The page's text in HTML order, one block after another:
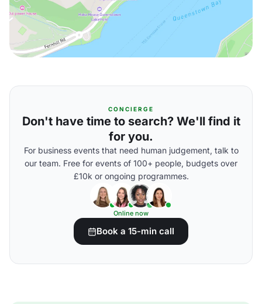
CONCIERGE
Don't have time to search? We'll find it
for you.
For business events that need human judgement, talk to
our team. Free for events of 100+ people, budgets over
£10k or ongoing programmes.
Online now
Book a 15-min call